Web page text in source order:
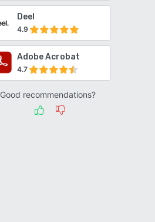
Deel
4.9
Adobe Acrobat
4.7
Good recommendations?